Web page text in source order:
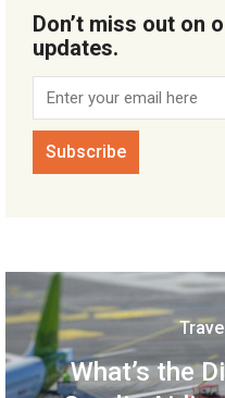
Don’t miss out on
updates.
What’s the